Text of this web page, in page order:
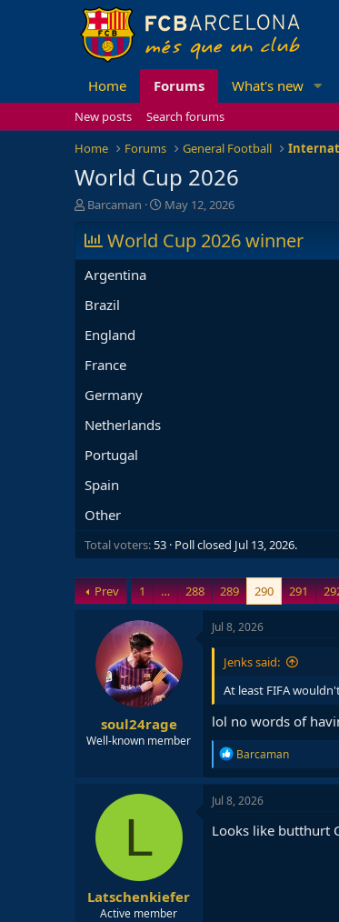
Home Forums What's new
New posts
Search forums
Home
Forums General Football
World Cup 2026
T
r
e
a
d
s
a
t
r
Barcaman
S
a
r
May 12, 2026
World Cup 2026 winner
Argentina
Brazil
England
France
Germany
Netherlands
Portugal
Spain
Other
Total voters 53 Poll closed Jul 13, 2026.
Prev 1 … 288 289 290 291
soul24rage
Well-known member
Jul 8, 2026
Jenks said:
At least FIFA
lol no words of
R
e
a
c
i
o
Barcaman
L
Latschenkiefer
Active member
Jul 8, 2026
Looks like butthurt